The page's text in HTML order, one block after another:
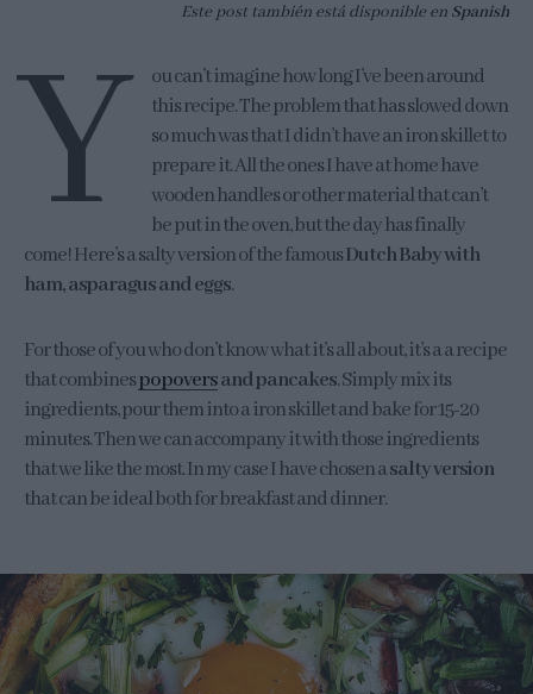
Este post también está disponible en Spanish
Y
ou can’t imagine how long I’ve been around
this recipe. The problem that has slowed down
so much was that I didn’t have an iron skillet to
prepare it. All the ones I have at home have
wooden handles or other material that can’t
be put in the oven, but the day has finally
come! Here’s a salty version of the famousDutch Baby with
ham, asparagus and eggs.
For those of you who don’t know what it’s all about, it’s a a recipe
that combinespopoversand pancakes. Simply mix its
ingredients, pour them into a iron skillet and bake for 15-20
minutes. Then we can accompany it with those ingredients
that we like the most. In my case I have chosen asalty version
that can be ideal both for breakfast and dinner.